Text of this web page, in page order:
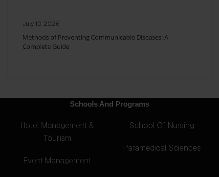
July 10, 2026
Methods of Preventing Communicable Diseases: A
Complete Guide
Schools And Programs
Hotel Management &
Tourism
Event Management
School Of Nursing
Paramedical Sciences